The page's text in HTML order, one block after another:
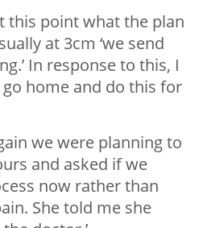
this point what the plan
at 3cm ‘we send
In response to this, I
home and do this for
we were planning to
and asked if we
now rather than
She told me she